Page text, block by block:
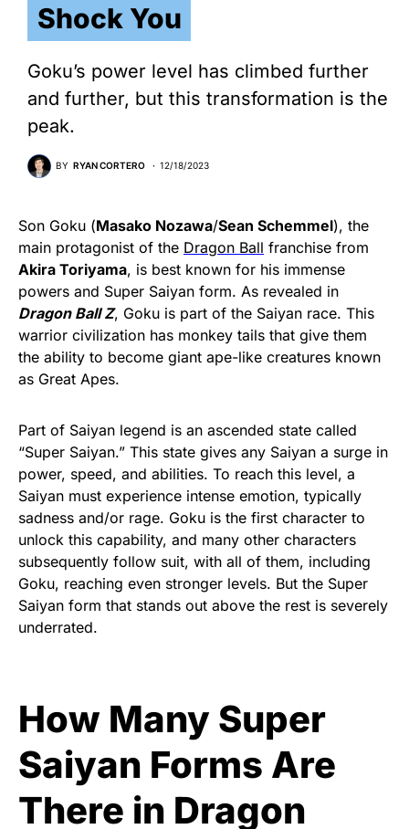
Shock You
Goku’s power level has climbed further
and further, but this transformation is the
peak.
BY RYAN CORTERO 12/18/2023
Son Goku (Masako Nozawa/Sean Schemmel), the
main protagonist of the Dragon Ball franchise from
Akira Toriyama, is best known for his immense
powers and Super Saiyan form. As revealed in
Dragon Ball Z, Goku is part of the Saiyan race. This
warrior civilization has monkey tails that give them
the ability to become giant ape-like creatures known
as Great Apes.
Part of Saiyan legend is an ascended state called
“Super Saiyan.” This state gives any Saiyan a surge in
power, speed, and abilities. To reach this level, a
Saiyan must experience intense emotion, typically
sadness and/or rage. Goku is the first character to
unlock this capability, and many other characters
subsequently follow suit, with all of them, including
Goku, reaching even stronger levels. But the Super
Saiyan form that stands out above the rest is severely
underrated.
How Many Super
Saiyan Forms Are
There in Dragon